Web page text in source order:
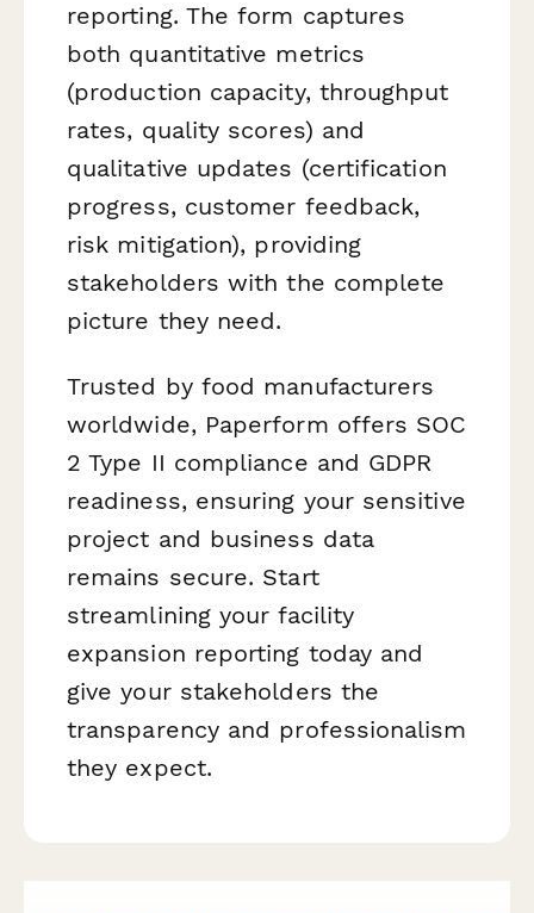
reporting. The form captures
both quantitative metrics
(production capacity, throughput
rates, quality scores) and
qualitative updates (certification
progress, customer feedback,
risk mitigation), providing
stakeholders with the complete
picture they need.
Trusted by food manufacturers
worldwide, Paperform offers SOC
2 Type II compliance and GDPR
readiness, ensuring your sensitive
project and business data
remains secure. Start
streamlining your facility
expansion reporting today and
give your stakeholders the
transparency and professionalism
they expect.